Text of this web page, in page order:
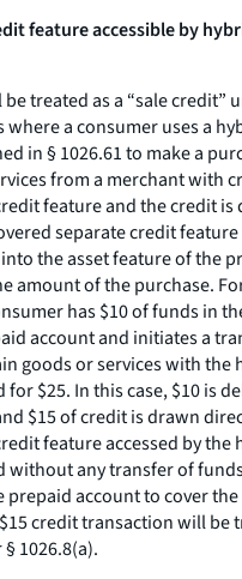
feature accessible by
treated as a “sale credit”
where a consumer uses a
in § 1026.61 to make a
from a merchant with
feature and the credit is
separate credit
the asset feature of the
amount of the purchase.
has $10 of funds in
account and initiates a
goods or services with the
$25. In this case, $10 is
$15 of credit is drawn
feature accessed by the
without any transfer of
prepaid account to cover
credit transaction will be
1026.8(a).